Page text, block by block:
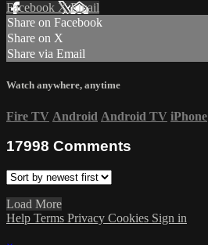
Facebook XEmail
Share on Facebook
Share on X
Share via Email
Watch anywhere, anytime
Fire TV Android Android TV iPhone
17998 Comments
Load More
Help Terms Privacy Cookies Sign in